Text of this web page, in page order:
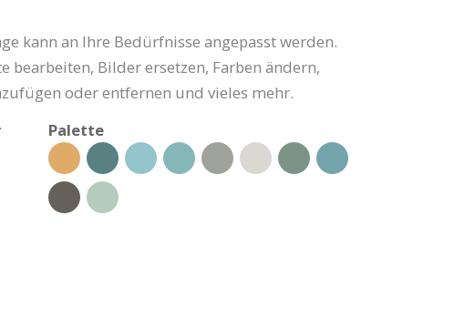
kann an Ihre Bedürfnisse angepasst werden.
bearbeiten, Bilder ersetzen, Farben ändern,
oder entfernen und vieles mehr.
Palette